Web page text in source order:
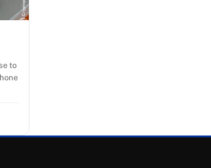
to